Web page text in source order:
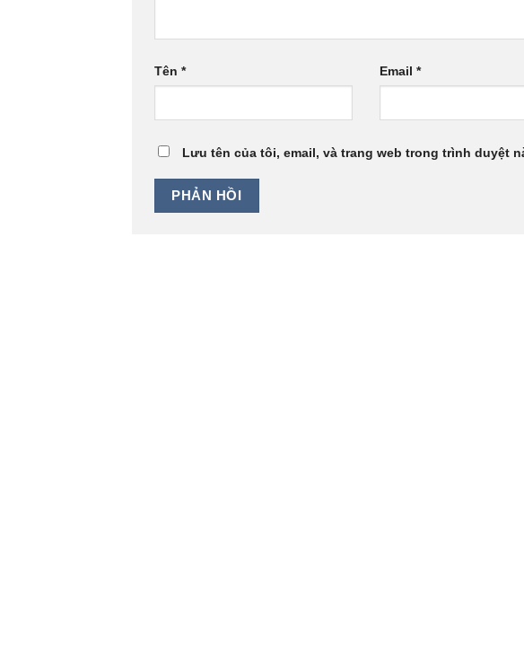
Tên * Email *
Lưu tên của tôi, email, và trang web trong trình duyệt